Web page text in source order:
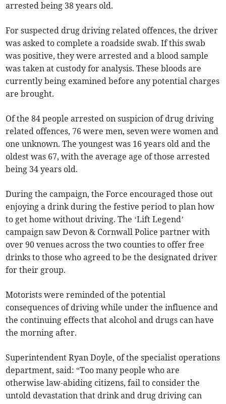
arrested being 38 years old.
For suspected drug driving related offences, the driver
was asked to complete a roadside swab. If this swab
was positive, they were arrested and a blood sample
was taken at custody for analysis. These bloods are
currently being examined before any potential charges
are brought.
Of the 84 people arrested on suspicion of drug driving
related offences, 76 were men, seven were women and
one unknown. The youngest was 16 years old and the
oldest was 67, with the average age of those arrested
being 34 years old.
During the campaign, the Force encouraged those out
enjoying a drink during the festive period to plan how
to get home without driving. The ‘Lift Legend’
campaign saw Devon & Cornwall Police partner with
over 90 venues across the two counties to offer free
drinks to those who agreed to be the designated driver
for their group.
Motorists were reminded of the potential
consequences of driving while under the influence and
the continuing effects that alcohol and drugs can have
the morning after.
Superintendent Ryan Doyle, of the specialist operations
department, said: “Too many people who are
otherwise law-abiding citizens, fail to consider the
untold devastation that drink and drug driving can